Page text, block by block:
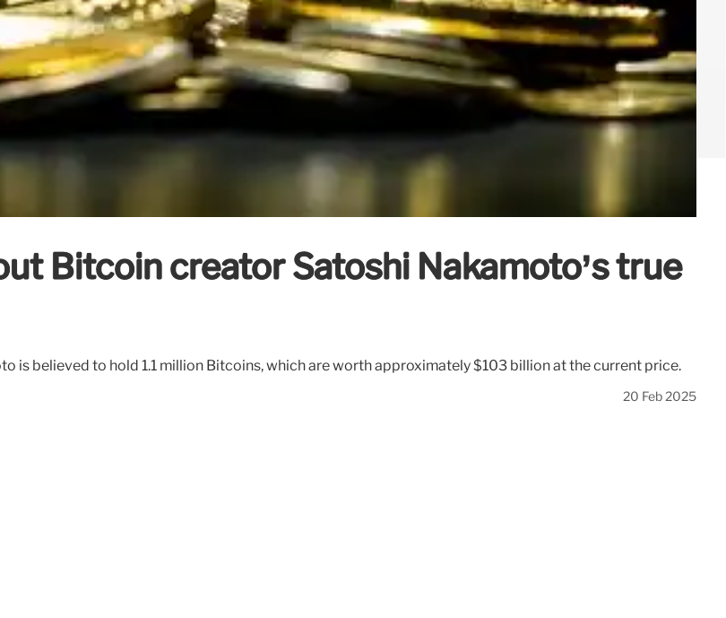
Bitcoin creator Satoshi Nakamoto’s true
is believed to hold 1.1 million Bitcoins, which are worth approximately $103 billion at the current price.
20 Feb 2025